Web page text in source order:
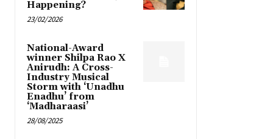
Happening?
23/02/2026
National-Award
winner Shilpa Rao X
Anirudh: A Cross-
Industry Musical
Storm with ‘Unadhu
Enadhu’ from
‘Madharaasi’
28/08/2025